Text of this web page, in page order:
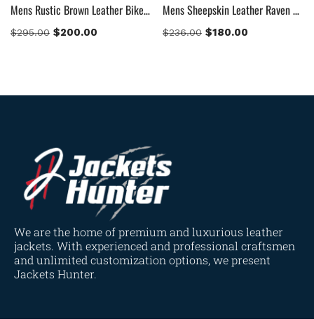
Mens Rustic Brown Leather Biker Jacket
$295.00 $200.00
Mens Sheepskin Leather Raven Black Leather Jacket
$236.00 $180.00
We are the home of premium and luxurious leather
jackets. With experienced and professional craftsmen
and unlimited customization options, we present
Jackets Hunter.